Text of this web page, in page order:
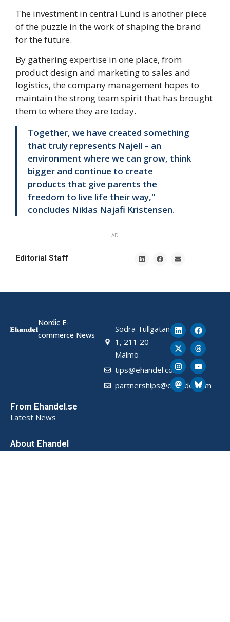
The investment in central Lund is another piece
of the puzzle in the work of shaping the brand
for the future.
By gathering expertise in one place, from
product design and marketing to sales and
logistics, the company management hopes to
maintain the strong team spirit that has brought
them to where they are today.
Together, we have created something
that truly represents Najell – an
environment where we can grow, think
bigger and continue to create
products that give parents the
freedom to live life their way,"
concludes Niklas Najafi Kristensen.
AD
Editorial Staff
Nordic E-
commerce News
Södra Tullgatan
1, 211 20
Malmö
tips@ehandel.com
partnerships@ehandel.com
From Ehandel.se
Latest News
About Ehandel